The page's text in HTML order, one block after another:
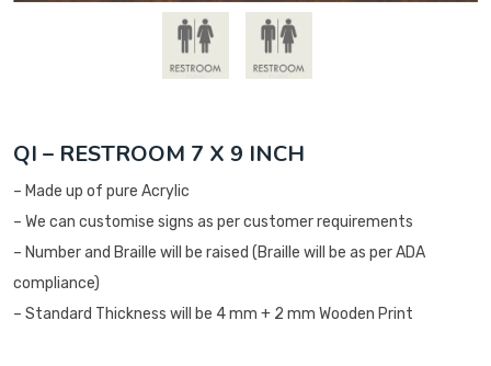
QI – RESTROOM 7 X 9 INCH
– Made up of pure Acrylic
– We can customise signs as per customer requirements
– Number and Braille will be raised (Braille will be as per ADA
compliance)
– Standard Thickness will be 4 mm + 2 mm Wooden Print